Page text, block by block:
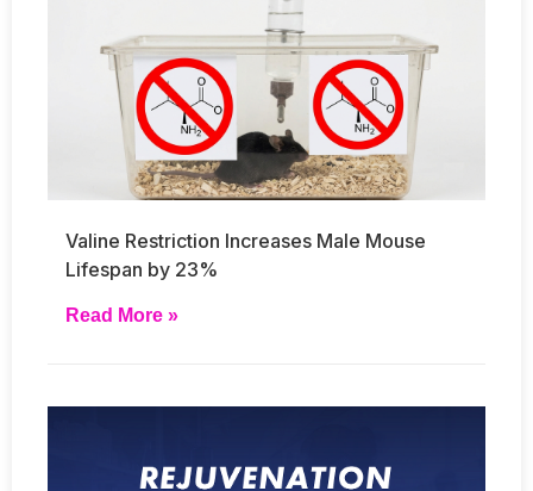
Valine Restriction Increases Male Mouse
Lifespan by 23%
Read More »